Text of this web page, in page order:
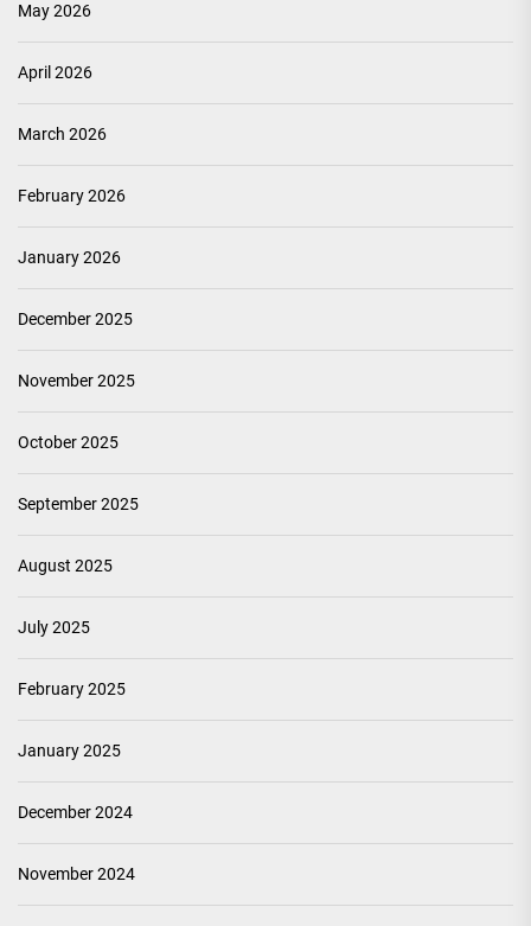
May 2026
April 2026
March 2026
February 2026
January 2026
December 2025
November 2025
October 2025
September 2025
August 2025
July 2025
February 2025
January 2025
December 2024
November 2024